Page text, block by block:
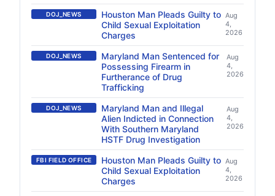
DOJ_NEWS
Houston Man Pleads Guilty to
Child Sexual Exploitation
Charges
Aug
4,
2026
DOJ_NEWS
Maryland Man Sentenced for
Possessing Firearm in
Furtherance of Drug
Trafficking
Aug
4,
2026
DOJ_NEWS
Maryland Man and Illegal
Alien Indicted in Connection
With Southern Maryland
HSTF Drug Investigation
Aug
4,
2026
FBI FIELD OFFICE
Houston Man Pleads Guilty to
Child Sexual Exploitation
Charges
Aug
4,
2026